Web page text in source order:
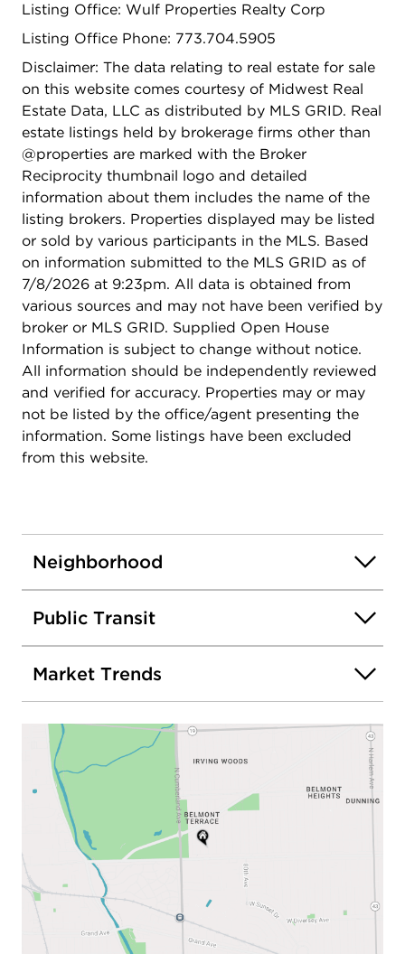
added convenience. Major updates include a new
roof and flood control system installed in 2025,
generator. Conveniently located near shopping,
schools, and public transportation. Home is being
sold As-Is.
Listing Office: Wulf Properties Realty Corp
Listing Office Phone: 773.704.5905
Disclaimer: The data relating to real estate for sale
on this website comes courtesy of Midwest Real
Estate Data, LLC as distributed by MLS GRID. Real
estate listings held by brokerage firms other than
@properties are marked with the Broker
Reciprocity thumbnail logo and detailed
information about them includes the name of the
listing brokers. Properties displayed may be listed
or sold by various participants in the MLS. Based
on information submitted to the MLS GRID as of
7/8/2026 at 9:23pm. All data is obtained from
various sources and may not have been verified by
broker or MLS GRID. Supplied Open House
Information is subject to change without notice.
All information should be independently reviewed
and verified for accuracy. Properties may or may
not be listed by the office/agent presenting the
information. Some listings have been excluded
from this website.
Neighborhood
Public Transit
Market Trends